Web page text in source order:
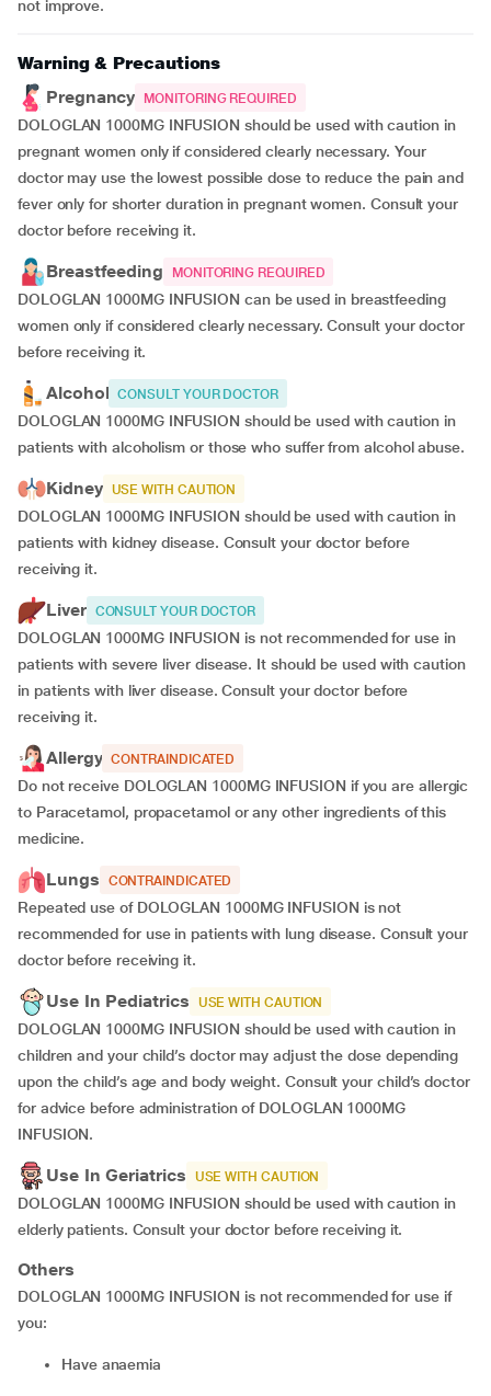
not improve.
Warning & Precautions
Pregnancy
MONITORING REQUIRED
DOLOGLAN 1000MG INFUSION should be used with caution in
pregnant women only if considered clearly necessary. Your
doctor may use the lowest possible dose to reduce the pain and
fever only for shorter duration in pregnant women. Consult your
doctor before receiving it.
Breastfeeding MONITORING REQUIRED
DOLOGLAN 1000MG INFUSION can be used in breastfeeding
women only if considered clearly necessary. Consult your doctor
before receiving it.
Alcohol CONSULT YOUR DOCTOR
DOLOGLAN 1000MG INFUSION should be used with caution in
patients with alcoholism or those who suffer from alcohol abuse.
Kidney USE WITH CAUTION
DOLOGLAN 1000MG INFUSION should be used with caution in
patients with kidney disease. Consult your doctor before
receiving it.
Liver CONSULT YOUR DOCTOR
DOLOGLAN 1000MG INFUSION is not recommended for use in
patients with severe liver disease. It should be used with caution
in patients with liver disease. Consult your doctor before
receiving it.
Allergy CONTRAINDICATED
Do not receive DOLOGLAN 1000MG INFUSION if you are allergic
to Paracetamol, propacetamol or any other ingredients of this
medicine.
Lungs CONTRAINDICATED
Repeated use of DOLOGLAN 1000MG INFUSION is not
recommended for use in patients with lung disease. Consult your
doctor before receiving it.
Use In Pediatrics USE WITH CAUTION
DOLOGLAN 1000MG INFUSION should be used with caution in
children and your child’s doctor may adjust the dose depending
upon the child’s age and body weight. Consult your child’s doctor
for advice before administration of DOLOGLAN 1000MG
INFUSION.
Use In Geriatrics USE WITH CAUTION
DOLOGLAN 1000MG INFUSION should be used with caution in
elderly patients. Consult your doctor before receiving it.
Others
DOLOGLAN 1000MG INFUSION is not recommended for use if
you:
have anaemia